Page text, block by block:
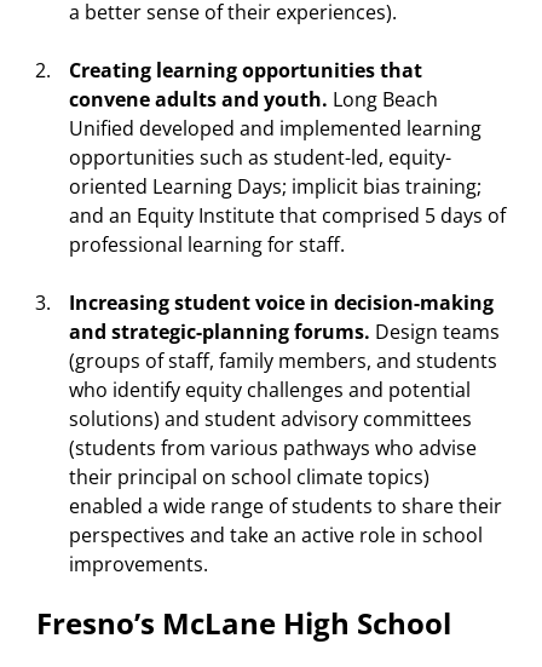
a better sense of their experiences).
Creating learning opportunities that
convene adults and youth. Long Beach
Unified developed and implemented learning
opportunities such as student-led, equity-
oriented Learning Days; implicit bias training;
and an Equity Institute that comprised 5 days of
professional learning for staff.
Increasing student voice in decision-making
and strategic-planning forums. Design teams
(groups of staff, family members, and students
who identify equity challenges and potential
solutions) and student advisory committees
(students from various pathways who advise
their principal on school climate topics)
enabled a wide range of students to share their
perspectives and take an active role in school
improvements.
Fresno’s McLane High School